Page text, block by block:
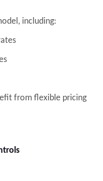
including:
from flexible pricing